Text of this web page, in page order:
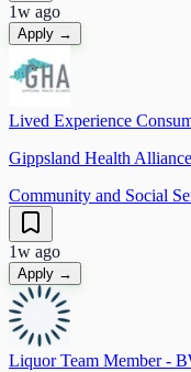
1w ago
Apply →
Lived Experience
Gippsland Health Alliance
Community and Social
1w ago
Apply →
Liquor Team Member -